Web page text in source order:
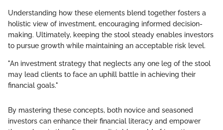
Understanding how these elements blend together fosters a
holistic view of investment, encouraging informed decision-
making. Ultimately, keeping the stool steady enables investors
to pursue growth while maintaining an acceptable risk level.
"An investment strategy that neglects any one leg of the stool
may lead clients to face an uphill battle in achieving their
financial goals."
By mastering these concepts, both novice and seasoned
investors can enhance their financial literacy and empower